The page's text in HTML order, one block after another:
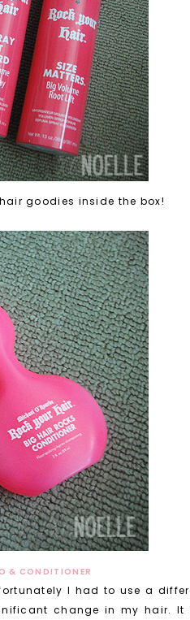
goodies inside the box!
& CONDITIONER
I had to use a
change in my hair.